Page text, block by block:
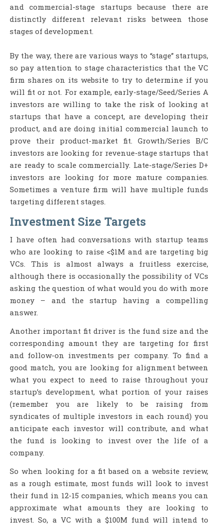
and commercial-stage startups because there are
distinctly different relevant risks between those
stages of development.
By the way, there are various ways to “stage” startups,
so pay attention to stage characteristics that the VC
firm shares on its website to try to determine if you
will fit or not. For example, early-stage/Seed/Series A
investors are willing to take the risk of looking at
startups that have a concept, are developing their
product, and are doing initial commercial launch to
prove their product-market fit. Growth/Series B/C
investors are looking for revenue-stage startups that
are ready to scale commercially. Late-stage/Series D+
investors are looking for more mature companies.
Sometimes a venture firm will have multiple funds
targeting different stages.
Investment Size Targets
I have often had conversations with startup teams
who are looking to raise <$1M and are targeting big
VCs. This is almost always a fruitless exercise,
although there is occasionally the possibility of VCs
asking the question of what would you do with more
money – and the startup having a compelling
answer.
Another important fit driver is the fund size and the
corresponding amount they are targeting for first
and follow-on investments per company. To find a
good match, you are looking for alignment between
what you expect to need to raise throughout your
startup’s development, what portion of your raises
(remember you are likely to be raising from
syndicates of multiple investors in each round) you
anticipate each investor will contribute, and what
the fund is looking to invest over the life of a
company.
So when looking for a fit based on a website review,
as a rough estimate, most funds will look to invest
their fund in 12-15 companies, which means you can
approximate what amounts they are looking to
invest. So, a VC with a $100M fund will intend to